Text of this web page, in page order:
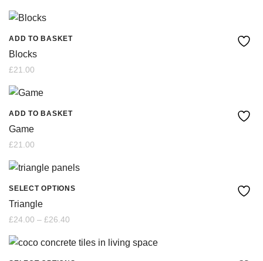
ADD TO BASKET
Blocks
£21.00
ADD TO BASKET
Game
£21.00
SELECT OPTIONS
product
has
Triangle
£24.00 – £26.40
through